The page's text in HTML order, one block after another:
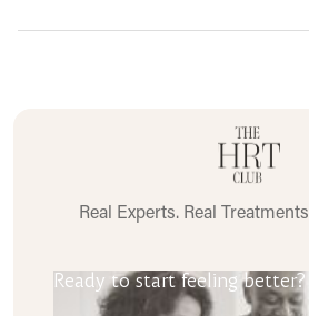
Real Experts. Real
Ready to start feeling better?